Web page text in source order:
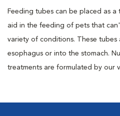
Feeding tubes can be placed as
aid in the feeding of pets that
variety of conditions. These
esophagus or into the stomach.
treatments are formulated by our